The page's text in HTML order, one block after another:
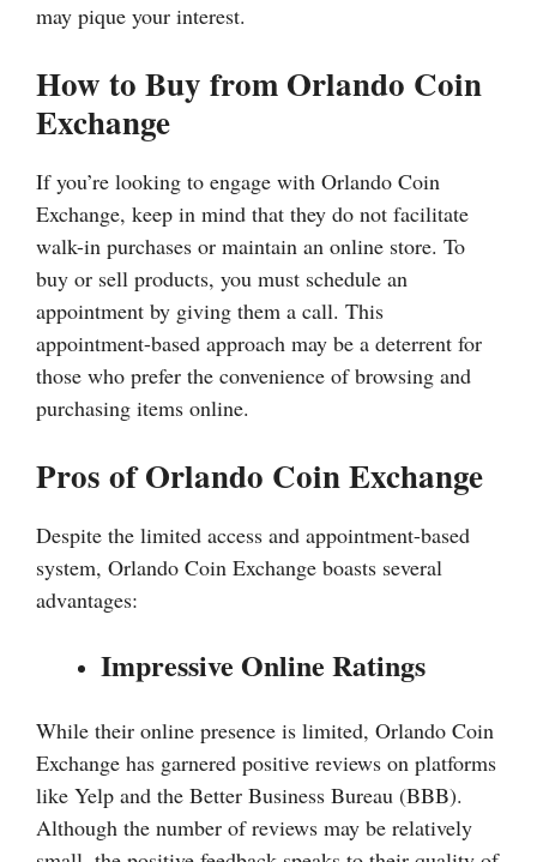
may pique your interest.
How to Buy from Orlando Coin
Exchange
If you’re looking to engage with Orlando Coin
Exchange, keep in mind that they do not facilitate
walk-in purchases or maintain an online store. To
buy or sell products, you must schedule an
appointment by giving them a call. This
appointment-based approach may be a deterrent for
those who prefer the convenience of browsing and
purchasing items online.
Pros of Orlando Coin Exchange
Despite the limited access and appointment-based
system, Orlando Coin Exchange boasts several
advantages:
Impressive Online Ratings
While their online presence is limited, Orlando Coin
Exchange has garnered positive reviews on platforms
like Yelp and the Better Business Bureau (BBB).
Although the number of reviews may be relatively